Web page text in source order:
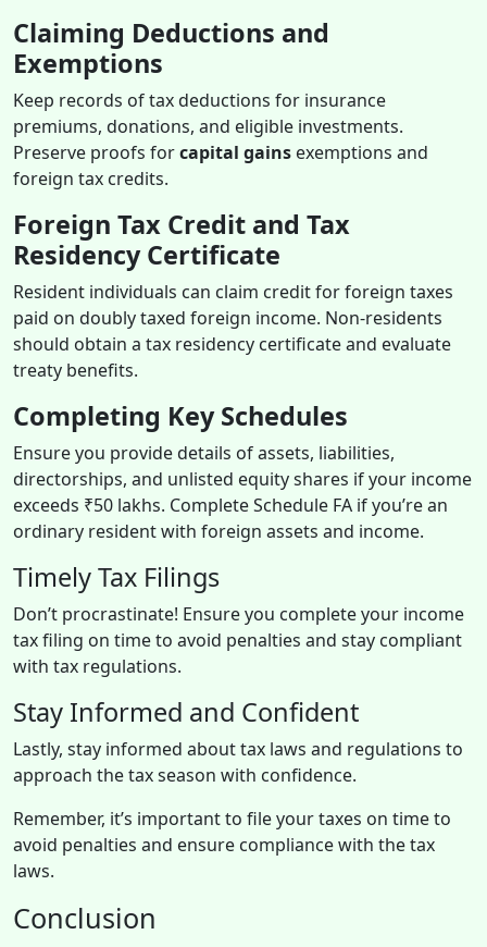
Claiming Deductions and
Exemptions
Keep records of tax deductions for insurance
premiums, donations, and eligible investments.
Preserve proofs forcapital gains exemptions and
foreign tax credits.
Foreign Tax Credit and Tax
Residency Certificate
Resident individuals can claim credit for foreign taxes
paid on doubly taxed foreign income. Non-residents
should obtain a tax residency certificate and evaluate
treaty benefits.
Completing Key Schedules
Ensure you provide details of assets, liabilities,
directorships, and unlisted equity shares if your income
exceeds ₹50 lakhs. Complete Schedule FA if you’re an
ordinary resident with foreign assets and income.
Timely Tax Filings
Don’t procrastinate! Ensure you complete your income
tax filing on time to avoid penalties and stay compliant
with tax regulations.
Stay Informed and Confident
Lastly, stay informed about tax laws and regulations to
approach the tax season with confidence.
Remember, it’s important to file your taxes on time to
avoid penalties and ensure compliance with the tax
laws.
Conclusion